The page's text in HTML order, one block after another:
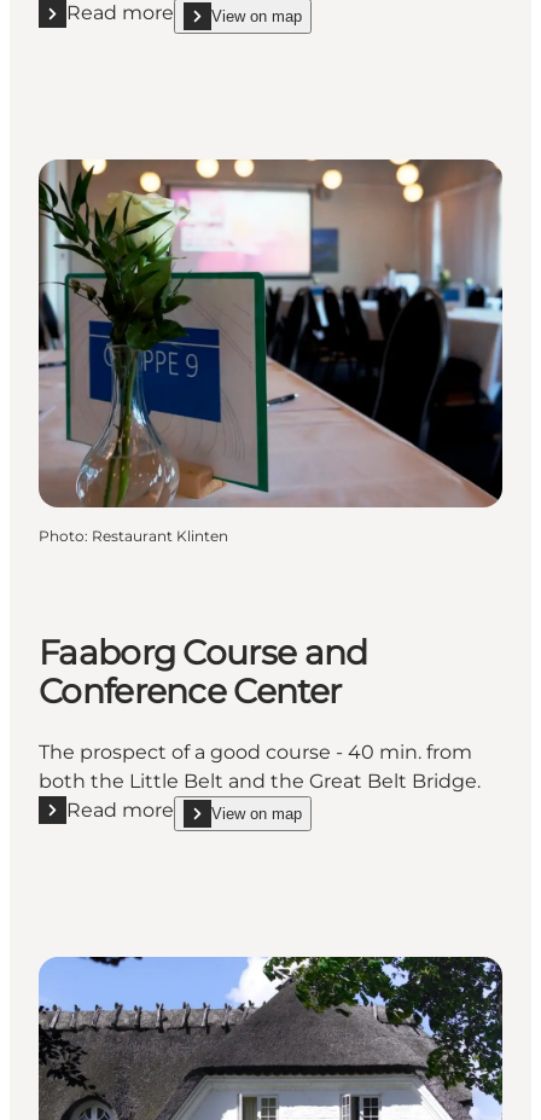
Read more
Read more "Boltinggaard Gods"
View on map
show Boltinggaard Gods on_map
Photo: Restaurant Klinten
Faaborg Course and
Conference Center
The prospect of a good course - 40 min. from
both the Little Belt and the Great Belt Bridge.
Read more
Read more "Faaborg Course and Conference
View on map
show Faaborg Course and Conference Center